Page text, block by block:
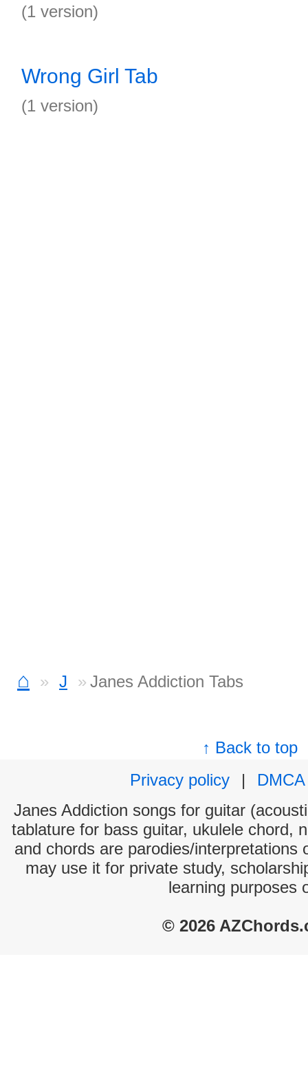
(1 version)
Wrong Girl Tab
(1 version)
⌂ J Janes Addiction Tabs
↑ Back to top
Privacy policy
|
DMCA
Janes Addiction songs for guitar
tablature for bass guitar, ukulele chord,
and chords are parodies/interpretations
may use it for private study,
learning purposes
© 2026